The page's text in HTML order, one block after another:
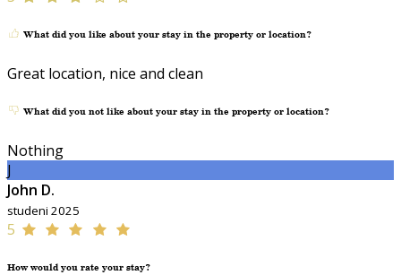
What did you like about your stay in the property or location?
Great location, nice and clean
What did you not like about your stay in the property or location?
Nothing
J
John D.
studeni 2025
5
How would you rate your stay?